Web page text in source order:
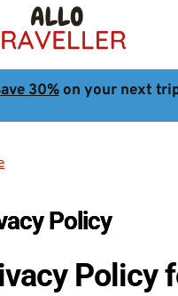
30% on your next
Policy
Policy